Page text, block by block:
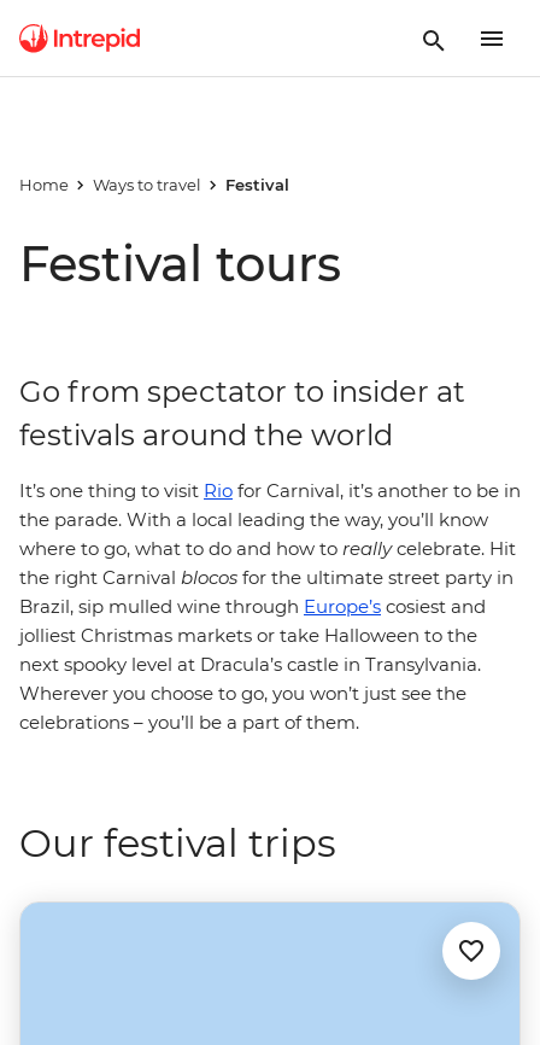
Home Ways to travel Festival
Festival tours
Go from spectator to insider at
festivals around the world
It’s one thing to visit Rio for Carnival, it’s another to be in
the parade. With a local leading the way, you’ll know
where to go, what to do and how to reallycelebrate. Hit
the right Carnival blocos for the ultimate street party in
Brazil, sip mulled wine through Europe’s cosiest and
jolliest Christmas markets or take Halloween to the
next spooky level at Dracula’s castle in Transylvania.
Wherever you choose to go, you won’t just see the
celebrations – you’ll be a part of them.
Our festival trips